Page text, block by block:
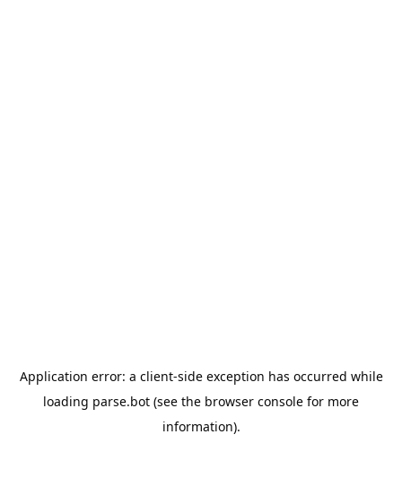
Application error: a client-side exception has occurred while
loading parse.bot (see the browser console for more
information).